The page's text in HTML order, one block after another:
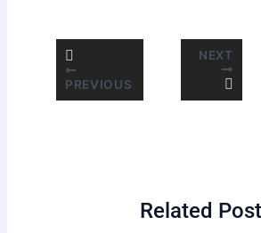
PREVIOUS
NEXT
Related